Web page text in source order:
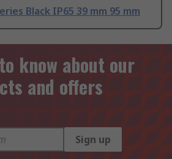
Black IP65 39 mm 95 mm
know about our
and offers
Sign up